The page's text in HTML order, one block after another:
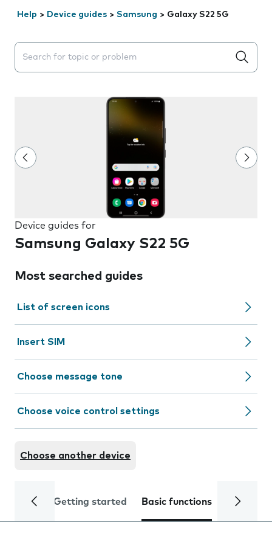
Help > Device guides > Samsung > Galaxy S22 5G
Search suggestions will appear below the field as you
Device guides for
Samsung Galaxy S22 5G
Most searched guides
List of screen icons
Insert SIM
Choose message tone
Choose voice control settings
Choose another device
Getting started Basic functions Calls